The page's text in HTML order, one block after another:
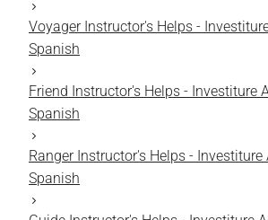
Voyager Instructor's Helps -
Spanish
Friend Instructor's Helps - Investiture
Spanish
Ranger Instructor's Helps - Investiture
Spanish